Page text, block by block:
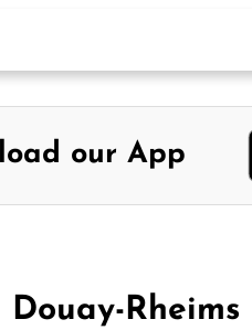
our App
Rheims